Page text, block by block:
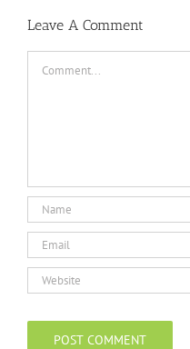
Leave A Comment